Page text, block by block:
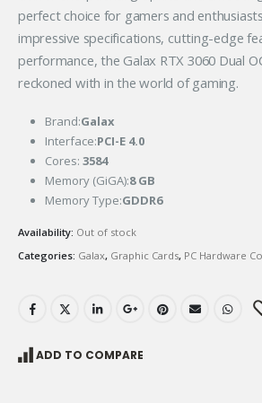
perfect choice for gamers and
impressive specifications, cutting-edge
performance, the Galax RTX 3060 Dual
reckoned with in the world of gaming.
Brand:Galax
Interface:PCI-E 4.0
Cores: 3584
Memory (GiGA):8 GB
Memory Type:GDDR6
Availability: Out of stock
Categories: Galax, Graphic Cards, PC Hardware
ADD TO COMPARE